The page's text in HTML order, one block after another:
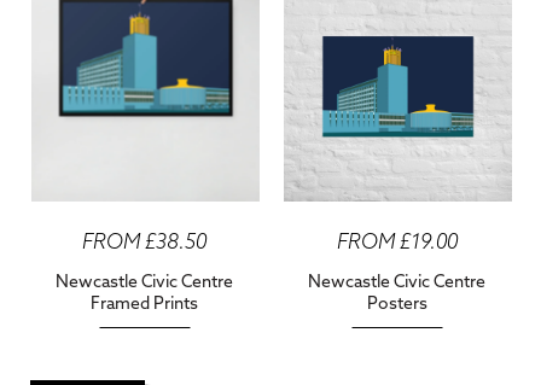
FROM £38.50
Newcastle Civic Centre
Framed Prints
FROM £19.00
Newcastle Civic Centre
Posters